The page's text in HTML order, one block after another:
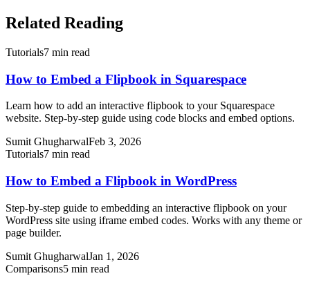
Related Reading
Tutorials7 min read
How to Embed a Flipbook in Squarespace
Learn how to add an interactive flipbook to your Squarespace
website. Step-by-step guide using code blocks and embed options.
Sumit GhugharwalFeb 3, 2026
Tutorials7 min read
How to Embed a Flipbook in WordPress
Step-by-step guide to embedding an interactive flipbook on your
WordPress site using iframe embed codes. Works with any theme or
page builder.
Sumit GhugharwalJan 1, 2026
Comparisons5 min read